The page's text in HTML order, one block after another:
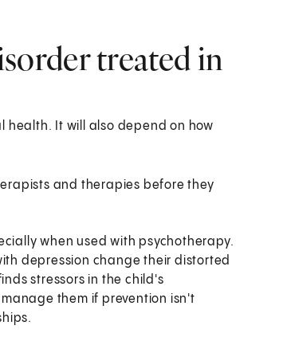
treated in
health. It will also depend on how
and therapies before they
when used with psychotherapy.
depression change their distorted
stressors in the child's
them if prevention isn't